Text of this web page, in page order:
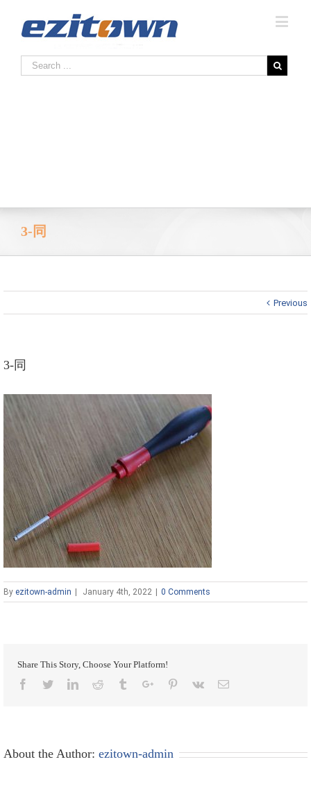
3-同
Previous
3-同
By ezitown-admin January 4th, 2022 0 Comments
Share This Story, Choose Your Platform!
Facebook
TwitterLinkedinReddit TumblrGoogle+Pinterest
Vk Email
About the Author: ezitown-admin